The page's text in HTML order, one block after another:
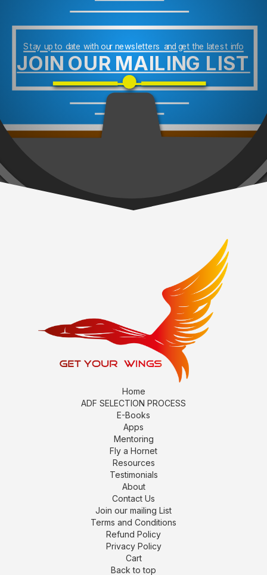
Stay up to date with our newsletters and get the latest info
JOIN OUR MAILING LIST
Home
ADF SELECTION PROCESS
E-Books
Apps
Mentoring
Fly a Hornet
Resources
Testimonials
About
Contact Us
Join our mailing List
Terms and Conditions
Refund Policy
Privacy Policy
Cart
Back to top